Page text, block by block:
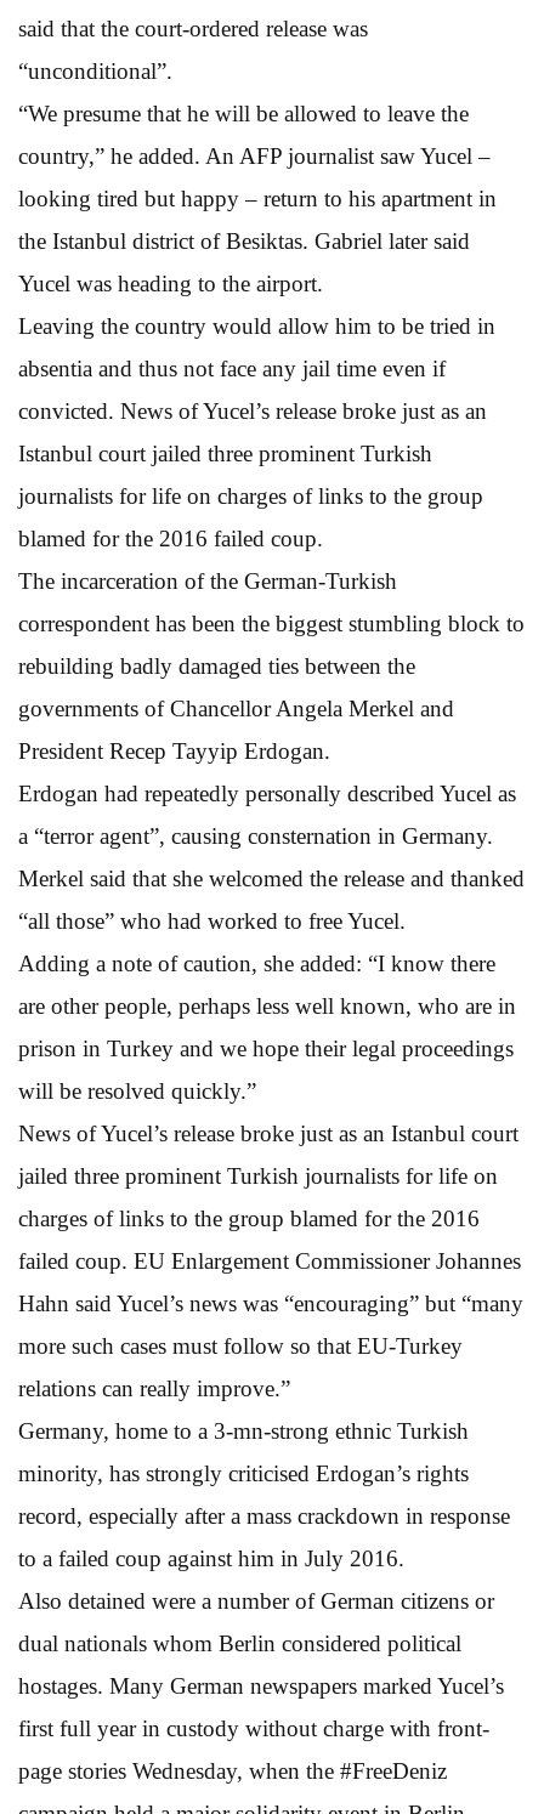
said that the court-ordered release was
“unconditional”.
“We presume that he will be allowed to leave the
country,” he added. An AFP journalist saw Yucel –
looking tired but happy – return to his apartment in
the Istanbul district of Besiktas. Gabriel later said
Yucel was heading to the airport.
Leaving the country would allow him to be tried in
absentia and thus not face any jail time even if
convicted. News of Yucel’s release broke just as an
Istanbul court jailed three prominent Turkish
journalists for life on charges of links to the group
blamed for the 2016 failed coup.
The incarceration of the German-Turkish
correspondent has been the biggest stumbling block to
rebuilding badly damaged ties between the
governments of Chancellor Angela Merkel and
President Recep Tayyip Erdogan.
Erdogan had repeatedly personally described Yucel as
a “terror agent”, causing consternation in Germany.
Merkel said that she welcomed the release and thanked
“all those” who had worked to free Yucel.
Adding a note of caution, she added: “I know there
are other people, perhaps less well known, who are in
prison in Turkey and we hope their legal proceedings
will be resolved quickly.”
News of Yucel’s release broke just as an Istanbul court
jailed three prominent Turkish journalists for life on
charges of links to the group blamed for the 2016
failed coup. EU Enlargement Commissioner Johannes
Hahn said Yucel’s news was “encouraging” but “many
more such cases must follow so that EU-Turkey
relations can really improve.”
Germany, home to a 3-mn-strong ethnic Turkish
minority, has strongly criticised Erdogan’s rights
record, especially after a mass crackdown in response
to a failed coup against him in July 2016.
Also detained were a number of German citizens or
dual nationals whom Berlin considered political
hostages. Many German newspapers marked Yucel’s
first full year in custody without charge with front-
page stories Wednesday, when the #FreeDeniz